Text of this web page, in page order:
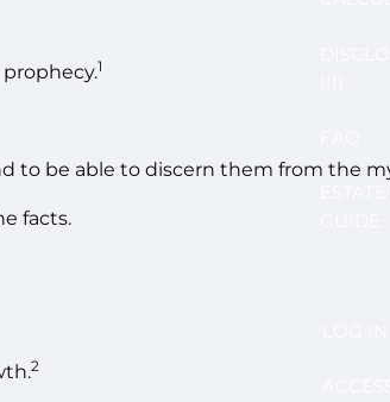
1
to be able to discern them from the
facts.
2